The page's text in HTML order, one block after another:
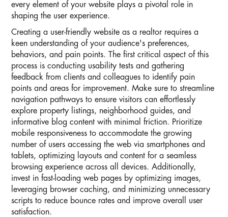
every element of your website plays a pivotal role in
shaping the user experience.
Creating a user-friendly website as a realtor requires a
keen understanding of your audience's preferences,
behaviors, and pain points. The first critical aspect of this
process is conducting usability tests and gathering
feedback from clients and colleagues to identify pain
points and areas for improvement. Make sure to streamline
navigation pathways to ensure visitors can effortlessly
explore property listings, neighborhood guides, and
informative blog content with minimal friction. Prioritize
mobile responsiveness to accommodate the growing
number of users accessing the web via smartphones and
tablets, optimizing layouts and content for a seamless
browsing experience across all devices. Additionally,
invest in fast-loading web pages by optimizing images,
leveraging browser caching, and minimizing unnecessary
scripts to reduce bounce rates and improve overall user
satisfaction.